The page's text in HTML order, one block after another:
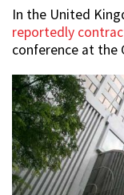
In the United
reportedly
conference at the